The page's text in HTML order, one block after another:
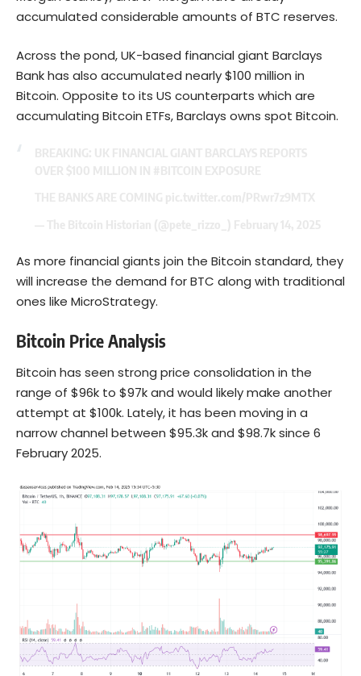
accumulated considerable amounts of BTC reserves.
Across the pond, UK-based financial giant Barclays
Bank has also accumulated nearly $100 million in
Bitcoin. Opposite to its US counterparts which are
accumulating Bitcoin ETFs, Barclays owns spot Bitcoin.
As more financial giants join the Bitcoin standard, they
will increase the demand for BTC along with traditional
ones like MicroStrategy.
Bitcoin Price Analysis
Bitcoin has seen strong price consolidation in the
range of $96k to $97k and would likely make another
attempt at $100k. Lately, it has been moving in a
narrow channel between $95.3k and $98.7k since 6
February 2025.